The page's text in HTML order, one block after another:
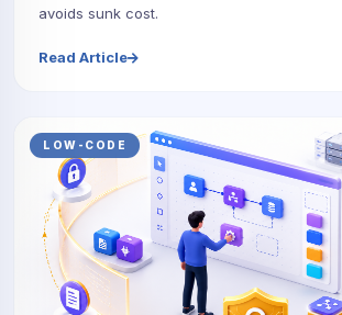
avoids sunk cost.
Read Article
LOW-CODE